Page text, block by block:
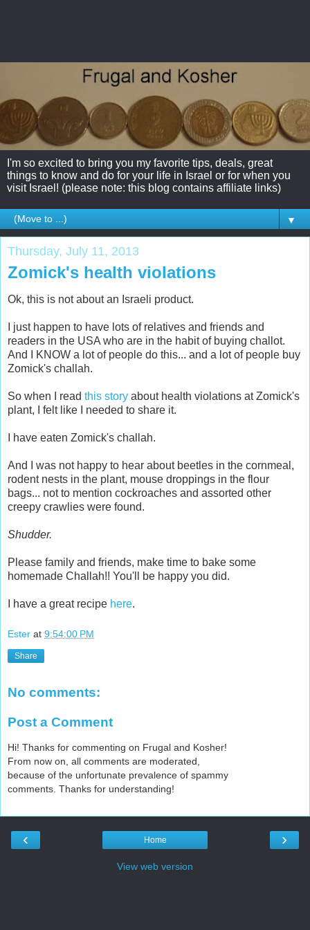
I'm so excited to bring you my favorite tips, deals, great
things to know and do for your life in Israel or for when you
visit Israel! (please note: this blog contains affiliate links)
▼
Thursday, July 11, 2013
Zomick's health violations
Ok, this is not about an Israeli product.
I just happen to have lots of relatives and friends and
readers in the USA who are in the habit of buying challot.
And I KNOW a lot of people do this... and a lot of people buy
Zomick's challah.
So when I read this story about health violations at Zomick's
plant, I felt like I needed to share it.
I have eaten Zomick's challah.
And I was not happy to hear about beetles in the cornmeal,
rodent nests in the plant, mouse droppings in the flour
bags... not to mention cockroaches and assorted other
creepy crawlies were found.
Shudder.
Please family and friends, make time to bake some
homemade Challah!! You'll be happy you did.
I have a great recipe here.
Ester at 9:54:00 PM
Share
No comments:
Post a Comment
Hi! Thanks for commenting on Frugal and Kosher!
From now on, all comments are moderated,
because of the unfortunate prevalence of spammy
comments. Thanks for understanding!
‹ ›
Home
View web version